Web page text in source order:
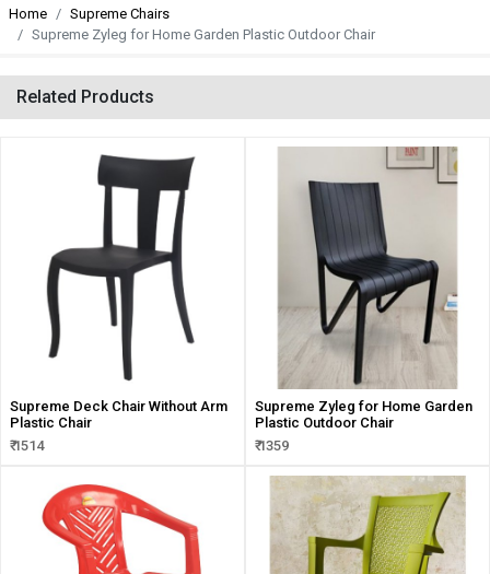
Home
Supreme Chairs
Supreme Zyleg for Home Garden Plastic Outdoor Chair
Related Products
Supreme Deck Chair Without Arm
Plastic Chair
₹ 1514
Supreme Zyleg for Home Garden
Plastic Outdoor Chair
₹ 1359